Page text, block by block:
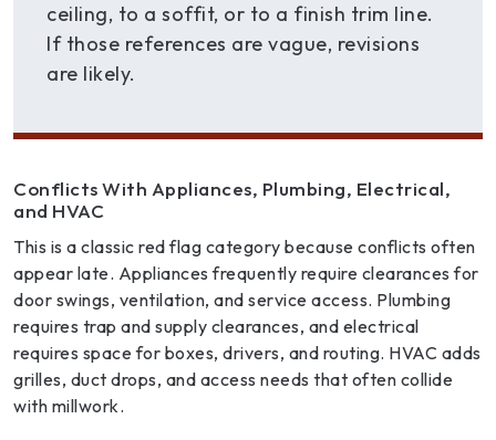
ceiling, to a soffit, or to a finish trim line.
If those references are vague, revisions
are likely.
Conflicts With Appliances, Plumbing, Electrical,
and HVAC
This is a classic red flag category because conflicts often
appear late. Appliances frequently require clearances for
door swings, ventilation, and service access. Plumbing
requires trap and supply clearances, and electrical
requires space for boxes, drivers, and routing. HVAC adds
grilles, duct drops, and access needs that often collide
with millwork.